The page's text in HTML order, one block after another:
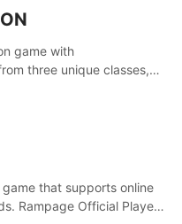
game with
three unique classes,
that supports online
Rampage Official Player